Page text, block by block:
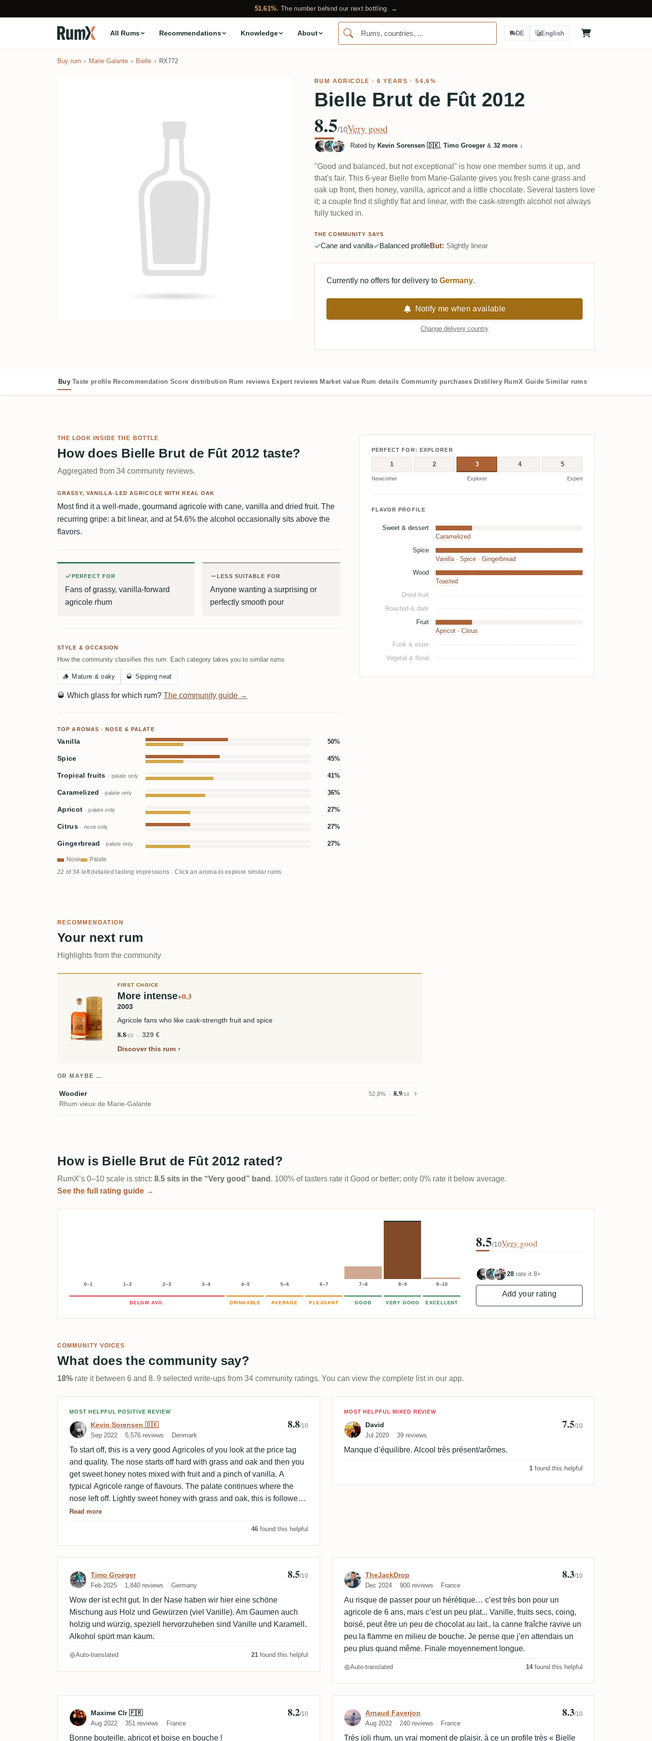
51.61%. The number behind our next bottling. →
All Rums Recommendations Knowledge About DE English
Buy rum Marie Galante Bielle RX772
RUM AGRICOLE · 6 YEARS · 54,6%
Bielle Brut de Fût 2012
8.5/10Very good
Rated by Kevin Sorensen 🇩🇰, Timo Groeger& 32 more↓
"Good and balanced, but not exceptional" is how one member sums it up, and
that's fair. This 6-year Bielle from Marie-Galante gives you fresh cane grass and
oak up front, then honey, vanilla, apricot and a little chocolate. Several tasters love
it; a couple find it slightly flat and linear, with the cask-strength alcohol not always
fully tucked in.
THE COMMUNITY SAYS
Cane and vanilla Balanced profileBut: Slightly linear
Currently no offers for delivery to Germany.
Notify me when available
Change delivery country
Buy Taste profile Recommendation Score distribution Rum reviews Expert reviews Market value Rum details Community purchases Distillery RumX Guide Similar rums
THE LOOK INSIDE THE BOTTLE
How does Bielle Brut de Fût 2012 taste?
Aggregated from 34 community reviews.
GRASSY, VANILLA-LED AGRICOLE WITH REAL OAK
Most find it a well-made, gourmand agricole with cane, vanilla and dried fruit. The
recurring gripe: a bit linear, and at 54.6% the alcohol occasionally sits above the
flavors.
PERFECT FOR
Fans of grassy, vanilla-forward
agricole rhum
LESS SUITABLE FOR
Anyone wanting a surprising or
perfectly smooth pour
STYLE & OCCASION
How the community classifies this rum. Each category takes you to similar rums.
🪵 Mature & oaky 🥃 Sipping neat
🥃 Which glass for which rum? The community guide →
TOP AROMAS · NOSE & PALATE
Vanilla 50%
Spice 45%
Tropical fruits · palate only 41%
Caramelized · palate only 36%
Apricot · palate only 27%
Citrus · nose only 27%
Gingerbread · palate only 27%
Nose Palate
22 of 34 left detailed tasting impressions · Click an aroma to explore similar rums
PERFECT FOR: EXPLORER
1 2 3 4 5
Newcomer Explorer Expert
FLAVOR PROFILE
Sweet & dessert
Caramelized
Spice
Vanilla· Spice· Gingerbread
Wood
Toasted
Dried fruit
Roasted & dark
Fruit
Apricot· Citrus
Funk & ester
Vegetal & floral
RECOMMENDATION
Your next rum
Highlights from the community
FIRST CHOICE
More intense+0.3
2003
Agricole fans who like cask-strength fruit and spice
8.8/10
329 €
Discover this rum
OR MAYBE …
Woodier 52,8% 8.9/10
Rhum vieux de Marie-Galante
How is Bielle Brut de Fût 2012 rated?
RumX’s 0–10 scale is strict: 8.5 sits in the “Very good” band . 100% of tasters rate it Good or better; only 0% rate it below average.
See the full rating guide →
0–1 1–2 2–3 3–4 4–5 5–6 6–7 7–8 8–9 9–10
BELOW AVG. DRINKABLE AVERAGE PLEASANT GOOD VERY GOOD EXCELLENT
8.5/10Very good
28 rate it 8+
Add your rating
COMMUNITY VOICES
What does the community say?
18% rate it between 6 and 8. 9 selected write-ups from 34 community ratings. You can view the complete list in our app.
Review by Kevin Sorensen 🇩🇰
MOST HELPFUL POSITIVE REVIEW
Kevin Sorensen 🇩🇰
Sep 2022 5,576 reviews Denmark
8.8/10
To start off, this is a very good Agricoles of you look at the price tag
and quality. The nose starts off hard with grass and oak and then you
get sweet honey notes mixed with fruit and a pinch of vanilla. A
typical Agricole range of flavours. The palate continues where the
nose left off. Lightly sweet honey with grass and oak, this is followed
by fruits, vanilla and chocolate. A complex and well balanced rum.
Read more
46 found this helpful
Review by David
MOST HELPFUL MIXED REVIEW
David
Jul 2020 39 reviews
7.5/10
Manque d’équilibre. Alcool très présent/arômes.
1 found this helpful
Review by Timo Groeger
Timo Groeger
Feb 2025 1,840 reviews Germany
8.5/10
Wow der ist echt gut. In der Nase haben wir hier eine schöne
Mischung aus Holz und Gewürzen (viel Vanille). Am Gaumen auch
holzig und würzig, speziell hervorzuheben sind Vanille und Karamell.
Alkohol spürt man kaum.
Auto-translated 21 found this helpful
Review by TheJackDrop
TheJackDrop
Dec 2024 900 reviews France
8.3/10
Au risque de passer pour un hérétique… c’est très bon pour un
agricole de 6 ans, mais c’est un peu plat... Vanille, fruits secs, coing,
boisé, peut être un peu de chocolat au lait.. la canne fraîche ravive un
peu la flamme en milieu de bouche. Je pense que j’en attendais un
peu plus quand même. Finale moyennement longue.
Auto-translated 14found this helpful
Review by Maxime Clr 🇫🇷
Maxime Clr 🇫🇷
Aug 2022 351 reviews France
8.2/10
Bonne bouteille, abricot et boise en bouche !
Review by Arnaud Faverjon
Arnaud Faverjon
Aug 2022 240 reviews France
8.3/10
Très joli rhum, un vrai moment de plaisir, à ce un profile très « Bielle